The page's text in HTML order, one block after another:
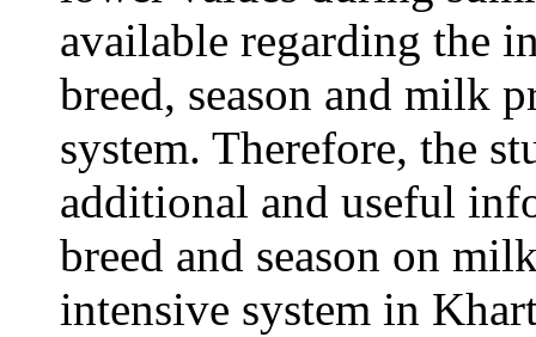
available regarding the
breed, season and milk
system. Therefore, the
additional and useful
breed and season on
intensive system in